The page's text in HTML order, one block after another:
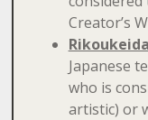
Creator’s
Japanese
who is
artistic) or